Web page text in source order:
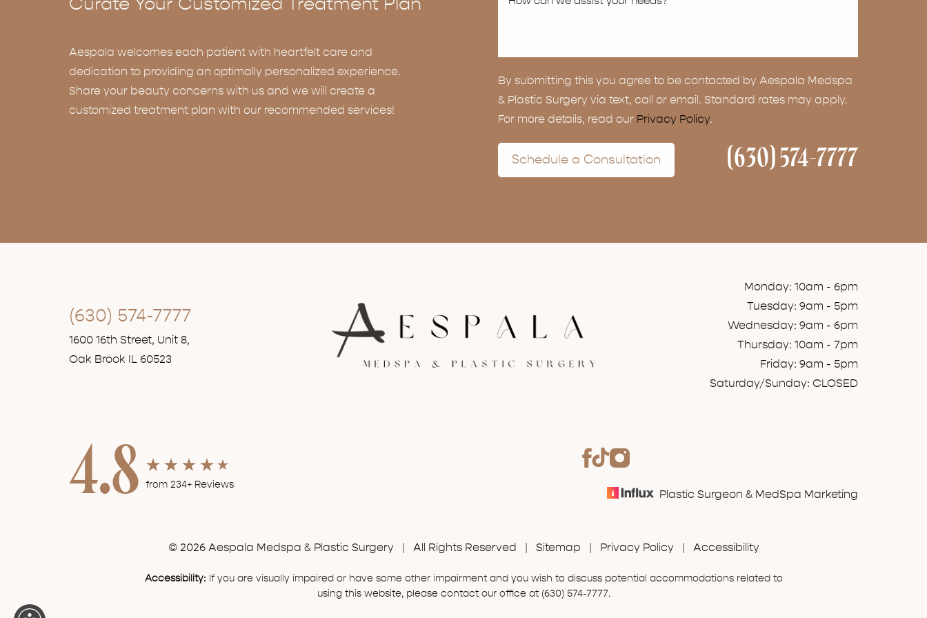
Aespala welcomes each patient with heartfelt care and
dedication to providing an optimally personalized experience.
Share your beauty concerns with us and we will create a
customized treatment plan with our recommended services!
By submitting this you agree to be contacted by Aespala Medspa
& Plastic Surgery via text, call or email. Standard rates may apply.
For more details, read our Privacy Policy.
Schedule a Consultation (630) 574-7777
(630) 574-7777
1600 16th Street, Unit 8,
Oak Brook IL 60523
Monday: 10am - 6pm
Tuesday: 9am - 5pm
Wednesday: 9am - 6pm
Thursday: 10am - 7pm
Friday: 9am - 5pm
Saturday/Sunday: CLOSED
4.8 from 234+ Reviews
Plastic Surgeon & MedSpa Marketing
© 2026 Aespala Medspa & Plastic Surgery | All Rights Reserved | Sitemap Privacy Policy| Accessibility
Accessibility: If you are visually impaired or have some other impairment and you wish to discuss potential accommodations related to
using this website, please contact our office at (630) 574-7777.